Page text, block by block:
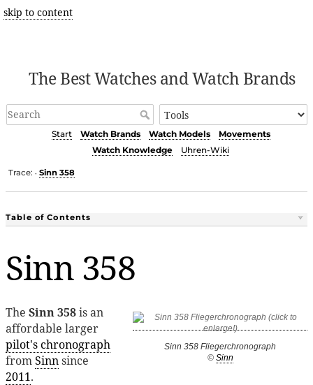
skip to content
The Best Watches and Watch Brands
Start Watch Brands Watch Models
Movements
Watch Knowledge
Uhren-Wiki
Trace: • Sinn 358
Table of Contents
Sinn 358
Sinn 358 Fliegerchronograph
© Sinn
The Sinn 358is an
affordable larger
pilot's chronograph
fromSinnsince
2011.